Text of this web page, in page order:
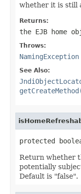
whether it is still
Returns:
the EJB home
Throws:
NamingException
See Also:
protected
Return whether
potentially
Default is "false".